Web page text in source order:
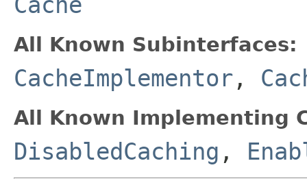
All Known Subinterfaces:
CacheImplementor ,
All Known Implementing
DisabledCaching ,